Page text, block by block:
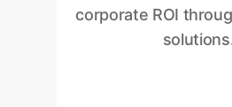
corporate ROI